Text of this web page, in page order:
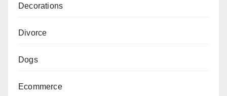
Decorations
Divorce
Dogs
Ecommerce